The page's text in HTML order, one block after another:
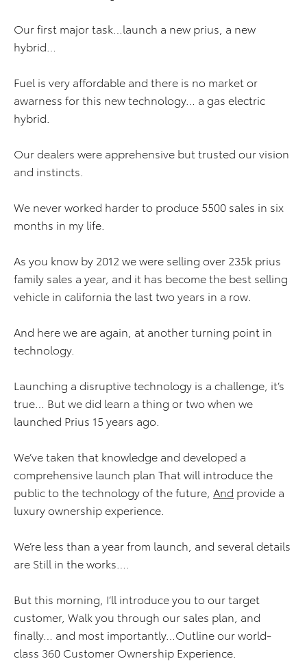
Our first major task…launch a new prius, a new
hybrid…
Fuel is very affordable and there is no market or
awarness for this new technology… a gas electric
hybrid.
Our dealers were apprehensive but trusted our vision
and instincts.
We never worked harder to produce 5500 sales in six
months in my life.
As you know by 2012 we were selling over 235k prius
family sales a year, and it has become the best selling
vehicle in california the last two years in a row.
And here we are again, at another turning point in
technology.
Launching a disruptive technology is a challenge, it’s
true… But we did learn a thing or two when we
launched Prius 15 years ago.
We’ve taken that knowledge and developed a
comprehensive launch plan That will introduce the
public to the technology of the future, And provide a
luxury ownership experience.
We’re less than a year from launch, and several details
are Still in the works….
But this morning, I’ll introduce you to our target
customer, Walk you through our sales plan, and
finally… and most importantly…Outline our world-
class 360 Customer Ownership Experience.